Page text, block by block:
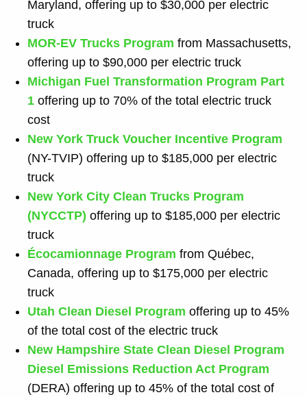
Maryland, offering up to $30,000 per electric
truck
MOR-EV Trucks Program from Massachusetts,
offering up to $90,000 per electric truck
Michigan Fuel Transformation Program Part
1 offering up to 70% of the total electric truck
cost
New York Truck Voucher Incentive Program
(NY-TVIP) offering up to $185,000 per electric
truck
New York City Clean Trucks Program
(NYCCTP) offering up to $185,000 per electric
truck
Écocamionnage Program from Québec,
Canada, offering up to $175,000 per electric
truck
Utah Clean Diesel Program offering up to 45%
of the total cost of the electric truck
New Hampshire State Clean Diesel Program
Diesel Emissions Reduction Act Program
(DERA) offering up to 45% of the total cost of